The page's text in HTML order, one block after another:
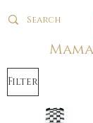
Filter